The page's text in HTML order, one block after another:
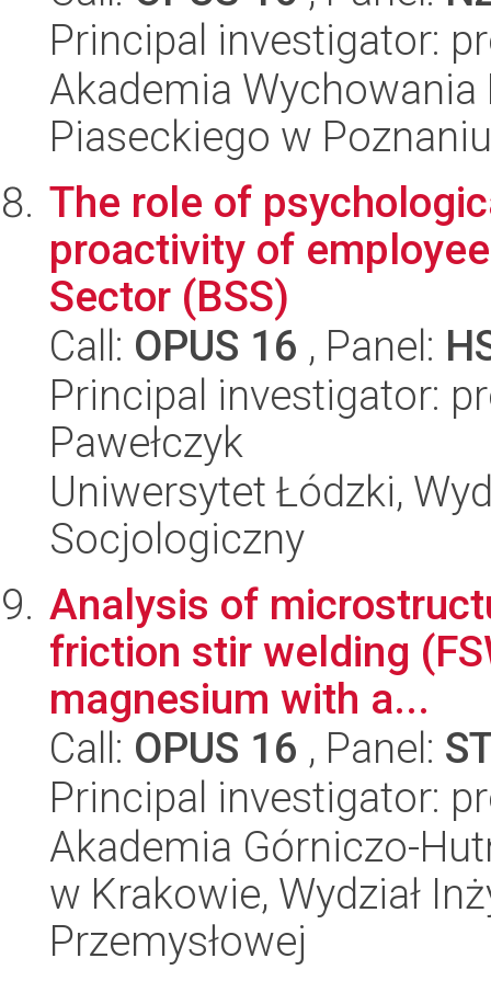
Principal investigator:
Akademia
Piaseckiego w
The role of
proactivity of
Sector (BSS)
Call: OPUS 16 , Panel:
Principal investigator:
Pawełczyk
Uniwersytet Łódzki,
Socjologiczny
Analysis of
friction stir welding
magnesium with a...
Call: OPUS 16 , Panel:
Principal investigator:
Akademia Górniczo-
w Krakowie, Wydział
Przemysłowej